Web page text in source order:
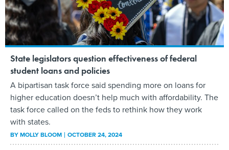
State legislators question effectiveness of federal
student loans and policies
A bipartisan task force said spending more on loans for
higher education doesn’t help much with affordability. The
task force called on the feds to rethink how they work
with states.
BYMOLLY BLOOM OCTOBER 24, 2024